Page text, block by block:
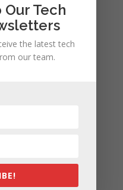
Tech
the latest tech
our team.